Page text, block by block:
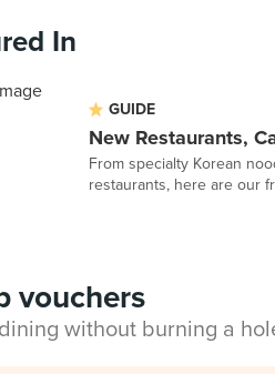
In
GUIDE
New Restaurants,
From specialty Korean
restaurants, here are our
vouchers
without burning a